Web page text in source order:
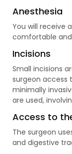
Anesthesia
You will receive
comfortable
Incisions
Small incisions
surgeon access
minimally
are used,
Access to
The surgeon
and digestive